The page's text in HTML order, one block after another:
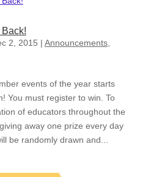
2, 2015 | Announcements,
events of the year starts
You must register to win. To
of educators throughout the
away one prize every day
be randomly drawn and...